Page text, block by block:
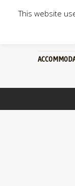
This website